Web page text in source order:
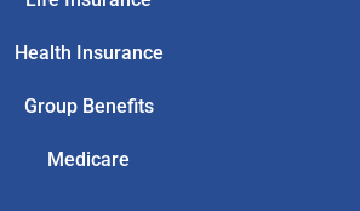
Health Insurance
Group Benefits
Medicare